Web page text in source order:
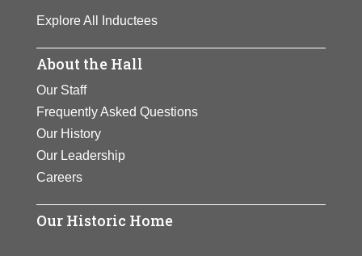
Explore All Inductees
About the Hall
Our Staff
Frequently Asked Questions
Our History
Our Leadership
Careers
Our Historic Home